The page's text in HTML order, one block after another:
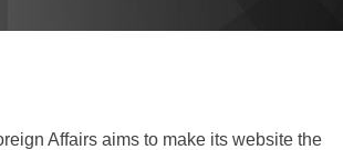
Affairs aims to make its website the